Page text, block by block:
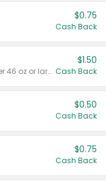
$0.75
Cash Back
Valid on liquid fabric conditioner 46 oz or larger, or Refresher fabric rinse 25.5 oz.
$1.50
Cash Back
$0.50
Cash Back
$0.75
Cash Back